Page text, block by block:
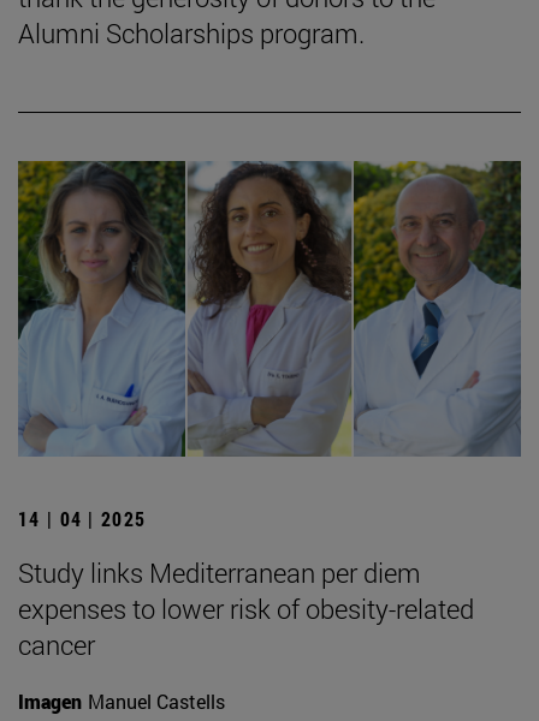
Alumni Scholarships program.
14 | 04 | 2025
Study links Mediterranean per diem
expenses to lower risk of obesity-related
cancer
Imagen Manuel Castells